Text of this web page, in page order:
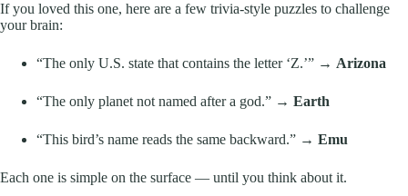
If you loved this one, here are a few trivia-style puzzles to challenge
your brain:
“The only U.S. state that contains the letter ‘Z.’” → Arizona
“The only planet not named after a god.” → Earth
“This bird’s name reads the same backward.” → Emu
Each one is simple on the surface — until you think about it.